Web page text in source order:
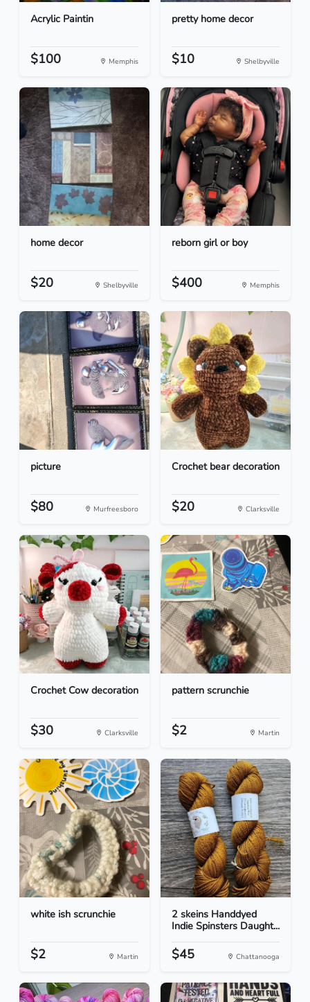
Acrylic Paintin
$100 Memphis
pretty home decor
$10 Shelbyville
home decor
$20 Shelbyville
reborn girl or boy
$400 Memphis
picture
$80 Murfreesboro
Crochet bear decoration
$20 Clarksville
Crochet Cow decoration
$30 Clarksville
pattern scrunchie
$2 Martin
white ish scrunchie
$2 Martin
2 skeins Handdyed
Indie Spinsters Daught...
$45 Chattanooga